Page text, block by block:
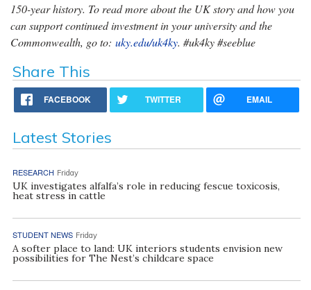
150-year history. To read more about the UK story and how you
can support continued investment in your university and the
Commonwealth, go to: uky.edu/uk4ky. #uk4ky #seeblue
Share This
FACEBOOK TWITTER EMAIL
Latest Stories
RESEARCH Friday
UK investigates alfalfa’s role in reducing fescue toxicosis,
heat stress in cattle
STUDENT NEWS Friday
A softer place to land: UK interiors students envision new
possibilities for The Nest’s childcare space